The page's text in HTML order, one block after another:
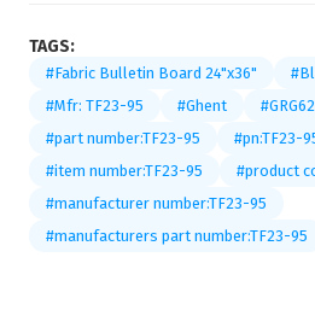
TAGS:
#Fabric Bulletin Board 24"x36"
#Mfr: TF23-95
#Ghent
#part number:TF23-95
#pn:TF23-
#item number:TF23-95
#product
#manufacturer number:TF23-95
#manufacturers part number:TF23-95